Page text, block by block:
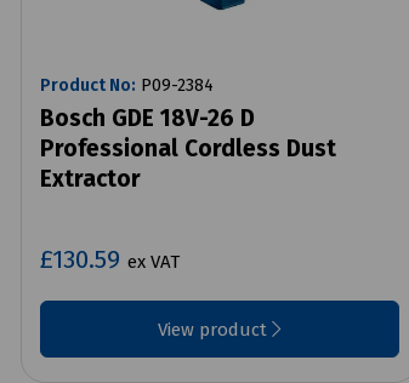
Product No: P09-2384
Bosch GDE 18V-26 D
Professional Cordless Dust
Extractor
£130.59 ex VAT
View product